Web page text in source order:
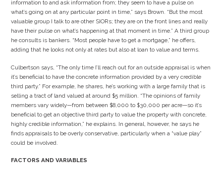
information to and ask information from; they seem to have a pulse on
what’s going on at any particular point in time,” says Brown. “But the most
valuable group I talk to are other SIORs; they are on the front lines and really
have their pulse on what’s happening at that moment in time.” A third group
he consults is bankers. “Most people have to get a mortgage,” he offers,
adding that he looks not only at rates but also at loan to value and terms.
Culbertson says, “The only time I’ll reach out for an outside appraisal is when
it’s beneficial to have the concrete information provided by a very credible
third party.” For example, he shares, he’s working with a large family that is
selling a tract of land valued at around $5 million. “The opinions of family
members vary widely—from between $8,000 to $30,000 per acre—so it’s
beneficial to get an objective third party to value the property with concrete,
highly credible information,” he explains. In general, however, he says he
finds appraisals to be overly conservative, particularly when a “value play”
could be involved.
FACTORS AND VARIABLES